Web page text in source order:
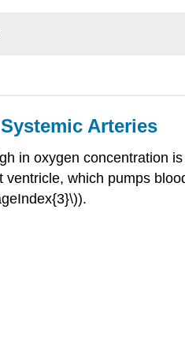
Arteries
in oxygen concentration
ventricle, which pumps